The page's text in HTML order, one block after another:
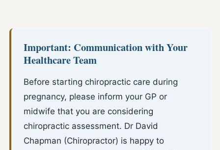
Important: Communication with Your
Healthcare Team
Before starting chiropractic care during
pregnancy, please inform your GP or
midwife that you are considering
chiropractic assessment. Dr David
Chapman (Chiropractor) is happy to